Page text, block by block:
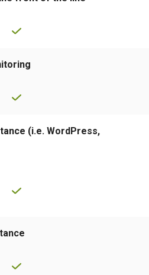
(i.e. WordPress,